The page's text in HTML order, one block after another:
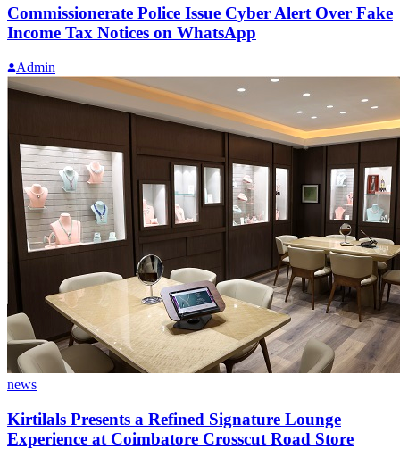
Commissionerate Police Issue Cyber Alert Over Fake
Income Tax Notices on WhatsApp
Admin
news
Kirtilals Presents a Refined Signature Lounge
Experience at Coimbatore Crosscut Road Store